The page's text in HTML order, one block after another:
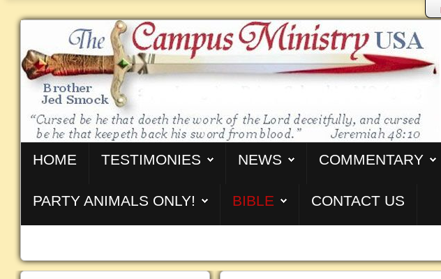
HOME TESTIMONIES NEWS COMMENTARY
PARTY ANIMALS ONLY! BIBLE CONTACT US